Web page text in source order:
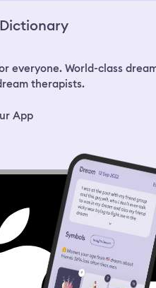
everyone. World-class
therapists.
App